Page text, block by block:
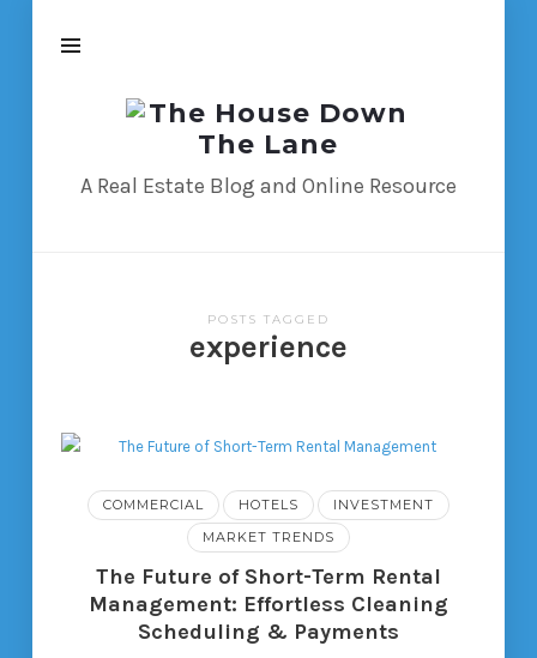
The
House
Down
A Real Estate Blog and Online Resource
POSTS TAGGED
experience
COMMERCIAL HOTELS
INVESTMENT
MARKET TRENDS
The Future of Short-Term Rental
Management: Effortless Cleaning
Scheduling & Payments